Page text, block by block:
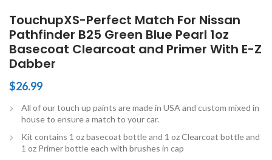
TouchupXS-Perfect Match For Nissan
Pathfinder B25 Green Blue Pearl 1oz
Basecoat Clearcoat and Primer With E-Z
Dabber
$26.99
All of our touch up paints are made in USA and custom mixed in
house to ensure a match to your car.
Kit contains 1 oz basecoat bottle and 1 oz Clearcoat bottle and
1 oz Primer bottle each with brushes in cap